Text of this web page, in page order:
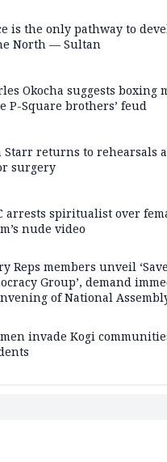
is the only pathway to
North — Sultan
Okocha suggests boxing
P-Square brothers’ feud
Starr returns to rehearsals
surgery
arrests spiritualist over
nude video
Reps members unveil ‘Save
Group’, demand
of National
invade Kogi